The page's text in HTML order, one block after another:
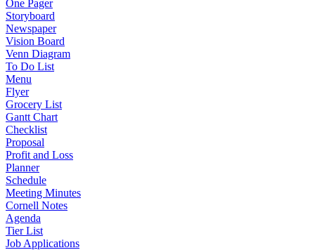
One Pager
Storyboard
Newspaper
Vision Board
Venn Diagram
To Do List
Menu
Flyer
Grocery List
Gantt Chart
Checklist
Proposal
Profit and Loss
Planner
Schedule
Meeting Minutes
Cornell Notes
Agenda
Tier List
Job Applications